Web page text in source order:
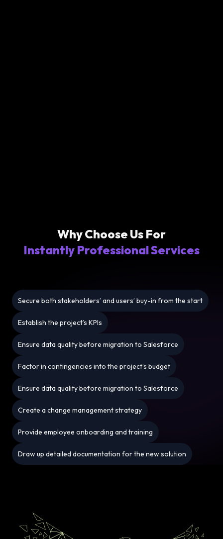
Why Choose Us For
Instantly Professional Services
Secure both stakeholders’ and users’ buy-in from the start
Establish the project’s KPIs
Ensure data quality before migration to Salesforce
Factor in contingencies into the project’s budget
Ensure data quality before migration to Salesforce
Create a change management strategy
Provide employee onboarding and training
Draw up detailed documentation for the new solution